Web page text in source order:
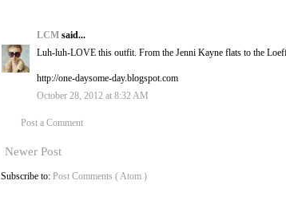
LCM said...
Luh-luh-LOVE this outfit. From the Jenni Kayne flats to the
http://one-daysome-day.blogspot.com
October 28, 2012 at 8:32 AM
Post a Comment
Newer Post
Subscribe to: Post Comments ( Atom )